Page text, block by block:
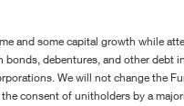
and some capital growth while
bonds, debentures, and other debt
We will not change the
consent of unitholders by a